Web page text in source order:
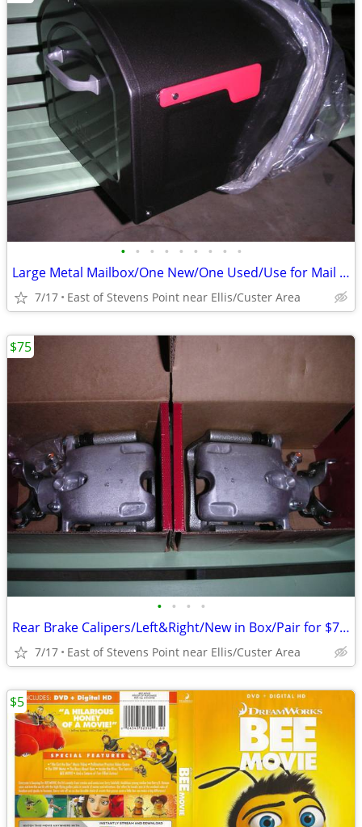
• • • • • • • • •
Large Metal Mailbox/One New/One Used/Use for Mail or something else
7/17 East of Stevens Point near Ellis/Custer Area
• • • •
Rear Brake Calipers/Left&Right/New in Box/Pair for $75.00
7/17 East of Stevens Point near Ellis/Custer Area
$75
$5